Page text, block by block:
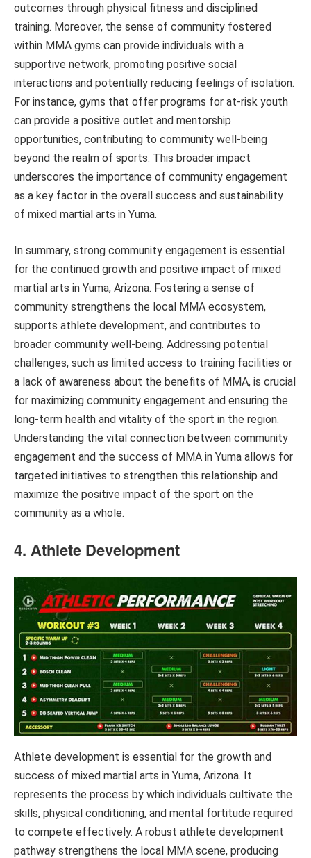
outcomes through physical fitness and disciplined
training. Moreover, the sense of community fostered
within MMA gyms can provide individuals with a
supportive network, promoting positive social
interactions and potentially reducing feelings of isolation.
For instance, gyms that offer programs for at-risk youth
can provide a positive outlet and mentorship
opportunities, contributing to community well-being
beyond the realm of sports. This broader impact
underscores the importance of community engagement
as a key factor in the overall success and sustainability
of mixed martial arts in Yuma.
In summary, strong community engagement is essential
for the continued growth and positive impact of mixed
martial arts in Yuma, Arizona. Fostering a sense of
community strengthens the local MMA ecosystem,
supports athlete development, and contributes to
broader community well-being. Addressing potential
challenges, such as limited access to training facilities or
a lack of awareness about the benefits of MMA, is crucial
for maximizing community engagement and ensuring the
long-term health and vitality of the sport in the region.
Understanding the vital connection between community
engagement and the success of MMA in Yuma allows for
targeted initiatives to strengthen this relationship and
maximize the positive impact of the sport on the
community as a whole.
4. Athlete Development
Athlete development is essential for the growth and
success of mixed martial arts in Yuma, Arizona. It
represents the process by which individuals cultivate the
skills, physical conditioning, and mental fortitude required
to compete effectively. A robust athlete development
pathway strengthens the local MMA scene, producing